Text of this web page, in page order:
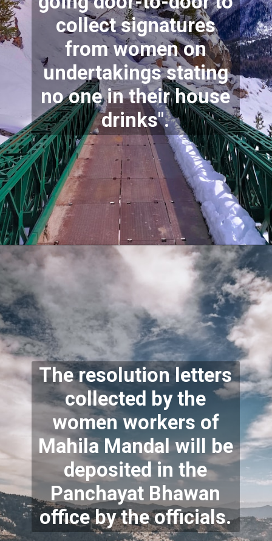
collect signatures
from women on
undertakings stating
no one in their house
drinks".
The resolution letters
collected by the
women workers of
Mahila Mandal will be
deposited in the
Panchayat Bhawan
office by the officials.